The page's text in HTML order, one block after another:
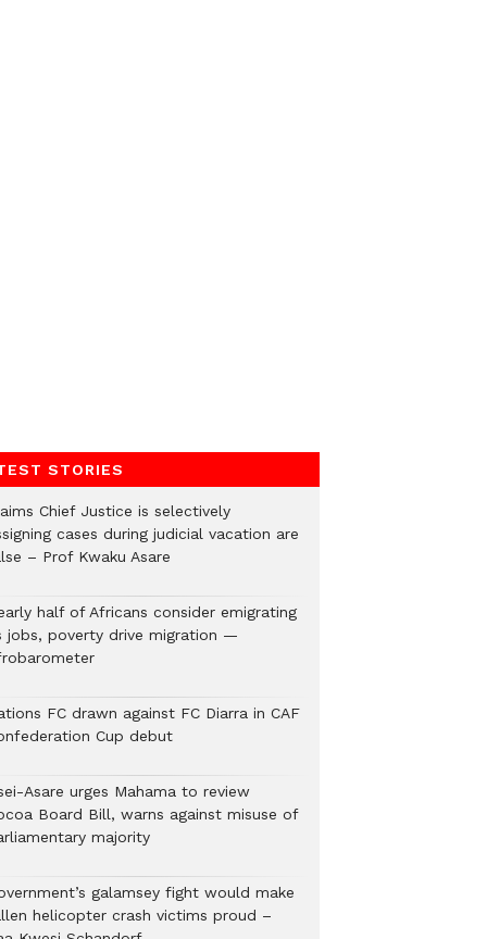
STORIES
Chief Justice is selectively
cases during judicial vacation are
– Prof Kwaku Asare
half of Africans consider emigrating
jobs, poverty drive migration —
FC drawn against FC Diarra in CAF
Cup debut
Asare urges Mahama to review
Board Bill, warns against misuse of
majority
galamsey fight would make
helicopter crash victims proud –